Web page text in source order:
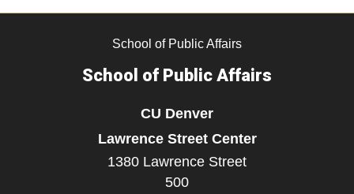
School of Public Affairs
School of Public Affairs
CU Denver
Lawrence Street Center
1380 Lawrence Street
500